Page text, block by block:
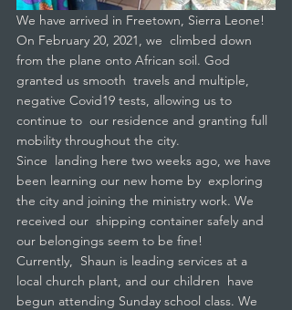
We have arrived in Freetown, Sierra Leone!
On February 20, 2021, we  climbed down
from the plane onto African soil. God
granted us smooth  travels and multiple,
negative Covid19 tests, allowing us to
continue to  our residence and granting full
mobility throughout the city.
Since  landing here two weeks ago, we have
been learning our new home by  exploring
the city and joining the ministry work. We
received our  shipping container safely and
our belongings seem to be fine!
Currently,  Shaun is leading services at a
local church plant, and our children  have
begun attending Sunday school class. We